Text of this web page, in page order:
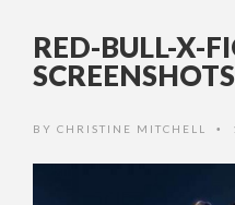
RED-BULL-X-
SCREENSHOTS
BY CHRISTINE MITCHELL •